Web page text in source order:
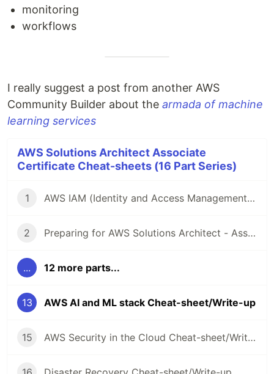
monitoring
workflows
I really suggest a post from another AWS
Community Builder about the armada of machine
learning services
AWS Solutions Architect Associate
Certificate Cheat-sheets (16 Part Series)
1 AWS IAM (Identity and Access Management) Cheat-sheet/Write-up
2 Preparing for AWS Solutions Architect - Associate (SAA-C03) Certification - Resources and Cheat-sheets
... 12 more parts...
13 AWS AI and ML stack Cheat-sheet/Write-up
15 AWS Security in the Cloud Cheat-sheet/Write-up